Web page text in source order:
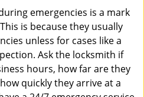
emergencies is a mark
is because they usually
unless for cases like a
Ask the locksmith if
hours, how far are they
quickly they arrive at a